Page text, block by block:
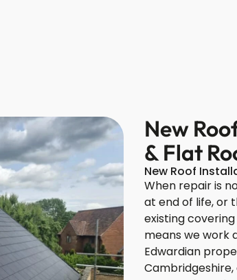
New
& Flat
New Roof
When repair is
at end of life, or
existing
means we work
Edwardian